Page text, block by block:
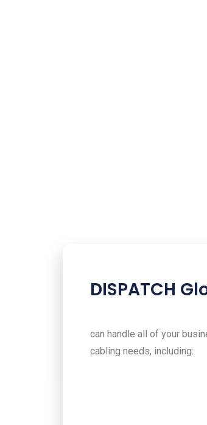
DISPATCH
can handle all of your
cabling needs, including: